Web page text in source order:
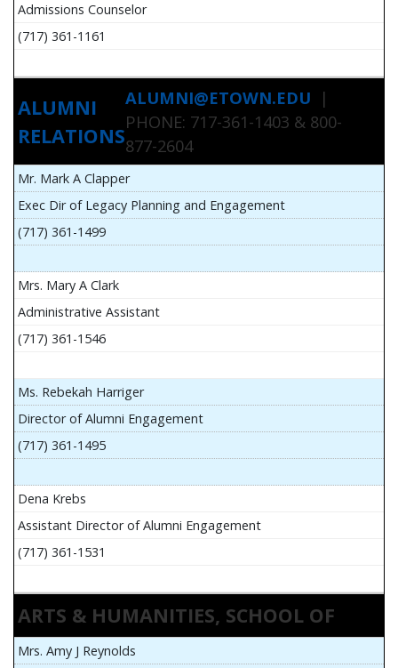
Admissions Counselor
(717) 361-1161
ALUMNI
RELATIONS
ALUMNI@ETOWN.EDU |
PHONE: 717-361-1403 & 800-
877-2604
Mr. Mark A Clapper
Exec Dir of Legacy Planning and Engagement
(717) 361-1499
Mrs. Mary A Clark
Administrative Assistant
(717) 361-1546
Ms. Rebekah Harriger
Director of Alumni Engagement
(717) 361-1495
Dena Krebs
Assistant Director of Alumni Engagement
(717) 361-1531
ARTS & HUMANITIES, SCHOOL OF
Mrs. Amy J Reynolds